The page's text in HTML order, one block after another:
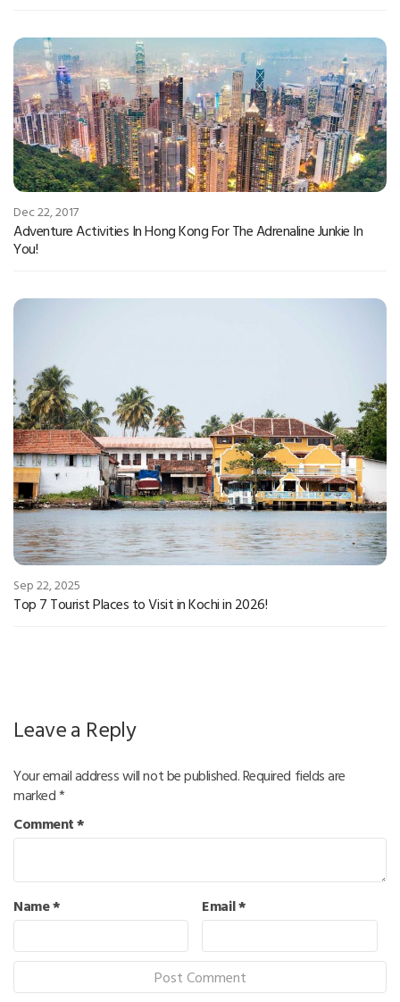
Dec 22, 2017
Adventure Activities In Hong Kong For The Adrenaline Junkie In
You!
Sep 22, 2025
Top 7 Tourist Places to Visit in Kochi in 2026!
Leave a Reply
Your email address will not be published.Required fields are
marked*
Comment*
Name* Email*